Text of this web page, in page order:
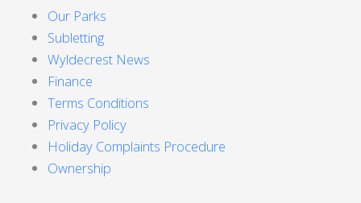
Our Parks
Subletting
Wyldecrest News
Finance
Terms Conditions
Privacy Policy
Holiday Complaints Procedure
Ownership